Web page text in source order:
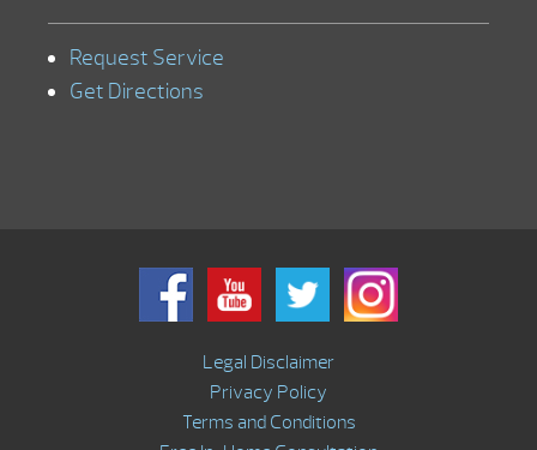
Request Service
Get Directions
Legal Disclaimer
Privacy Policy
Terms and Conditions